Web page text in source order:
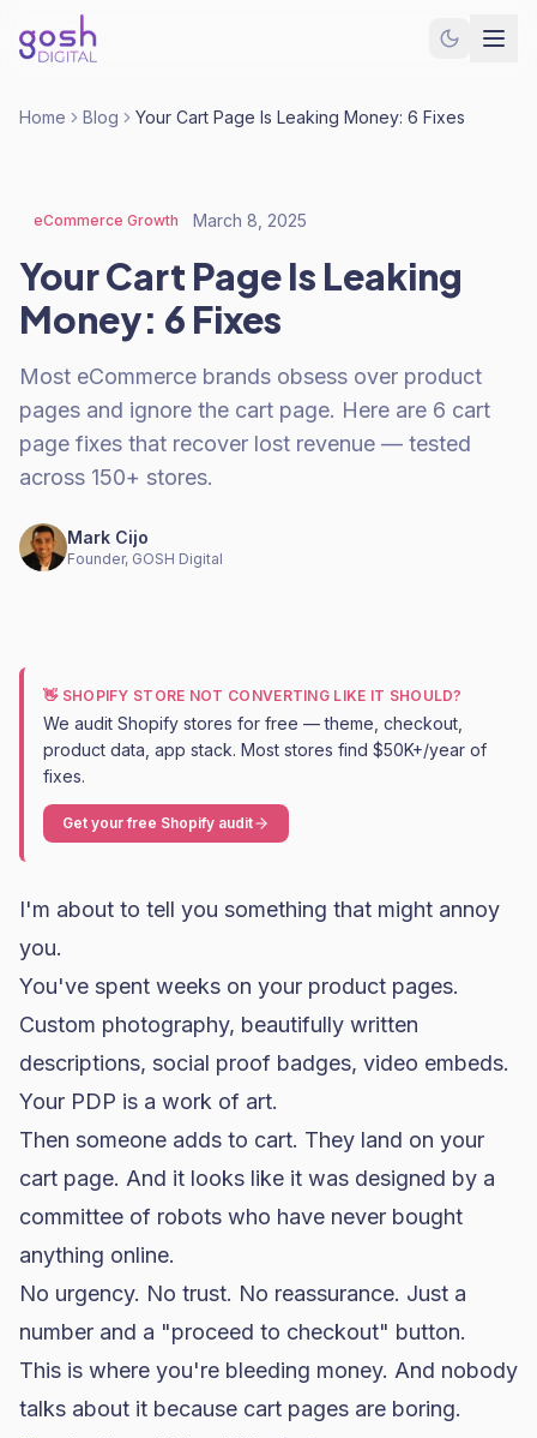
Home Blog Your Cart Page Is Leaking Money: 6 Fixes
eCommerce Growth March 8, 2025
Your Cart Page Is Leaking
Money: 6 Fixes
Most eCommerce brands obsess over product
pages and ignore the cart page. Here are 6 cart
page fixes that recover lost revenue — tested
across 150+ stores.
Mark Cijo
Founder, GOSH Digital
👋 SHOPIFY STORE NOT CONVERTING LIKE IT SHOULD?
We audit Shopify stores for free — theme, checkout,
product data, app stack. Most stores find $50K+/year of
fixes.
Get your free Shopify audit
I'm about to tell you something that might annoy
you.
You've spent weeks on your product pages.
Custom photography, beautifully written
descriptions, social proof badges, video embeds.
Your PDP is a work of art.
Then someone adds to cart. They land on your
cart page. And it looks like it was designed by a
committee of robots who have never bought
anything online.
No urgency. No trust. No reassurance. Just a
number and a "proceed to checkout" button.
This is where you're bleeding money. And nobody
talks about it because cart pages are boring.